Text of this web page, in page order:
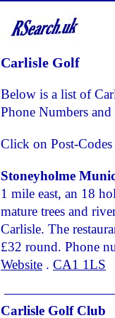
Carlisle Golf
Below is a list of
Phone Numbers
Click on Post-
Stoneyholme
1 mile east, an 18
mature trees and
Carlisle. The
£32 round. Phone
Website . CA1 1LS
Carlisle Golf Club